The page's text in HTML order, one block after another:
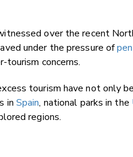
over the recent
under the pressure of
tourism concerns.
tourism have not only
in Spain, national parks in the
regions.